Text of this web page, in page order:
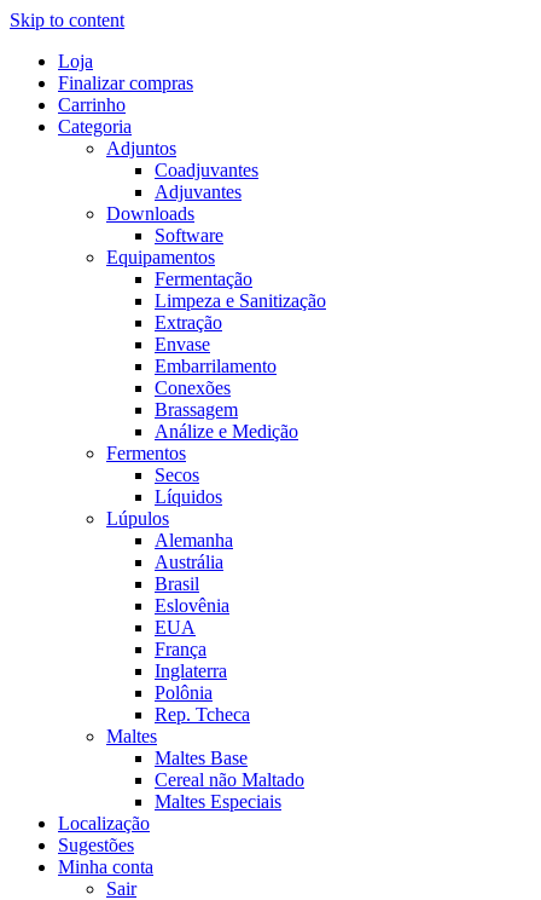
Skip to content
Loja
Finalizar compras
Carrinho
Categoria
Adjuntos
Coadjuvantes
Adjuvantes
Downloads
Software
Equipamentos
Fermentação
Limpeza e Sanitização
Extração
Envase
Embarrilamento
Conexões
Brassagem
Análize e Medição
Fermentos
Secos
Líquidos
Lúpulos
Alemanha
Austrália
Brasil
Eslovênia
EUA
França
Inglaterra
Polônia
Rep. Tcheca
Maltes
Maltes Base
Cereal não Maltado
Maltes Especiais
Localização
Sugestões
Minha conta
Sair